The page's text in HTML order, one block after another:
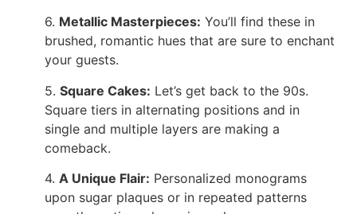
6. Metallic Masterpieces: You’ll find these in
brushed, romantic hues that are sure to enchant
your guests.
5. Square Cakes: Let’s get back to the 90s.
Square tiers in alternating positions and in
single and multiple layers are making a
comeback.
4. A Unique Flair: Personalized monograms
upon sugar plaques or in repeated patterns